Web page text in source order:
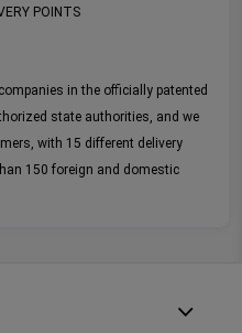
POINTS
in the officially patented
state authorities, and we
with 15 different delivery
150 foreign and domestic